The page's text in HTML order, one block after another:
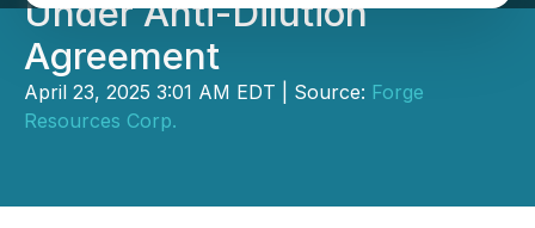
Under Anti-Dilution
Agreement
April 23, 2025 3:01 AM EDT | Source: Forge
Resources Corp.